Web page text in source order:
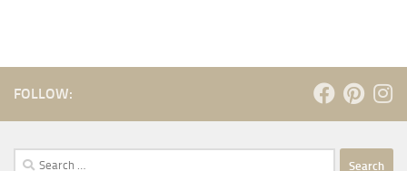
FOLLOW:
Search